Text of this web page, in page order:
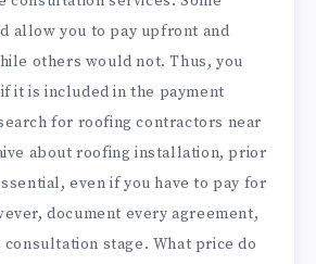
allow you to pay upfront and
others would not. Thus, you
it is included in the payment
for roofing contractors near
about roofing installation, prior
even if you have to pay for
document every agreement,
stage. What price do